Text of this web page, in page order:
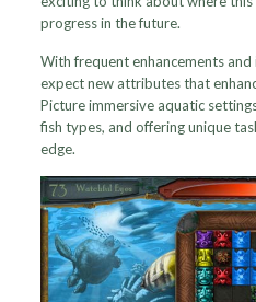
progress in the future.
With frequent enhancements
expect new attributes that
Picture immersive aquatic
fish types, and offering unique
edge.